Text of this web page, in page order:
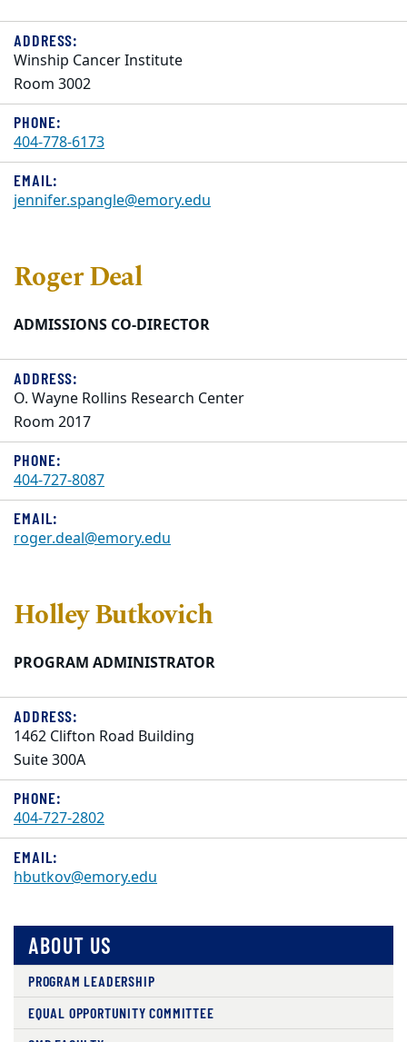
ADDRESS:
Winship Cancer Institute
Room 3002
PHONE:
404-778-6173
EMAIL:
jennifer.spangle@emory.edu
Roger Deal
ADMISSIONS CO-DIRECTOR
ADDRESS:
O. Wayne Rollins Research Center
Room 2017
PHONE:
404-727-8087
EMAIL:
roger.deal@emory.edu
Holley Butkovich
PROGRAM ADMINISTRATOR
ADDRESS:
1462 Clifton Road Building
Suite 300A
PHONE:
404-727-2802
EMAIL:
hbutkov@emory.edu
ABOUT US
PROGRAM LEADERSHIP
EQUAL OPPORTUNITY COMMITTEE